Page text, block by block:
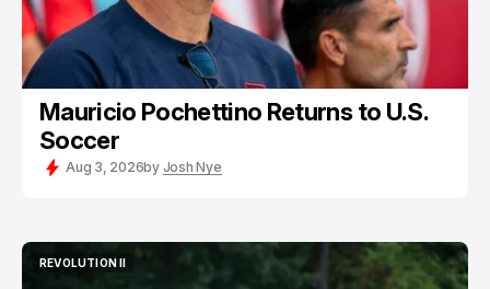
Mauricio Pochettino Returns to U.S.
Soccer
Aug 3, 2026by Josh Nye
REVOLUTION II